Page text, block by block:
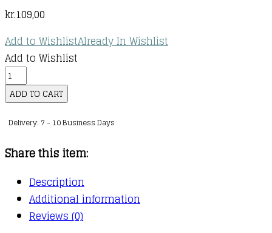
kr.109,00
Add to WishlistAlready In Wishlist
Add to Wishlist
PAWS
:
03
Puts
Herself
First
quantity
ADD TO CART
Delivery: 7 - 10 Business Days
Share this item:
Description
Additional information
Reviews (0)